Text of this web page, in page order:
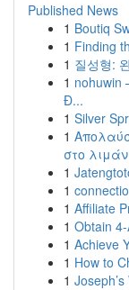
Published News
1 Boutiq
1 Finding
1 질성형:
1 nohuwin
Đ...
1 Silver
1
στο
1
1
1 Affiliate
1 Obtain
1 Achieve
1 How to
1